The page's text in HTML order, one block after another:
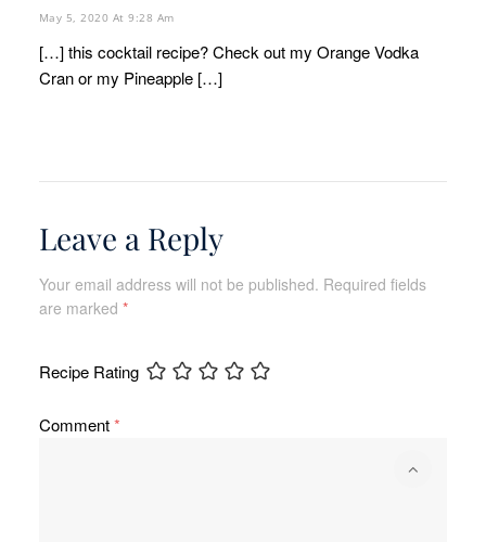
May 5, 2020 At 9:28 Am
[…] this cocktail recipe? Check out my Orange Vodka
Cran or my Pineapple […]
Leave a Reply
Your email address will not be published. Required fields
are marked *
Recipe Rating
Comment*